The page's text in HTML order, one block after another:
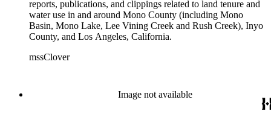
reports, publications, and clippings related to land tenure and
water use in and around Mono County (including Mono
Basin, Mono Lake, Lee Vining Creek and Rush Creek), Inyo
County, and Los Angeles, California.
mssClover
Image not available